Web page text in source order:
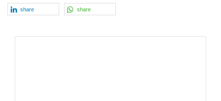
share share